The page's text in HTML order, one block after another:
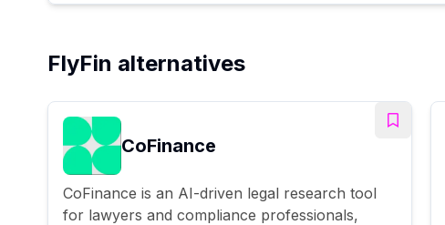
FlyFin alternatives
CoFinance
CoFinance is an AI-driven legal research tool
for lawyers and compliance professionals,